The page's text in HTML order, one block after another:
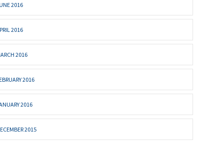
2016
2016
2016
2016
2016
2015